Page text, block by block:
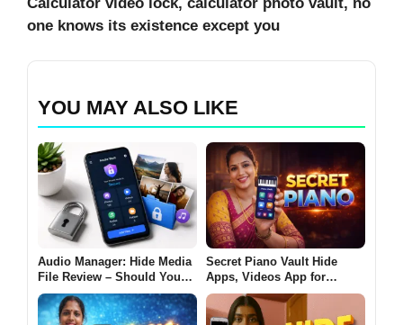
Calculator video lock, calculator photo vault, no
one knows its existence except you
YOU MAY ALSO LIKE
Audio Manager: Hide Media
File Review – Should You
Use It to Hide Photos and
Videos on Android?
Secret Piano Vault Hide
Apps, Videos App for
Android 2026 – What It Does
and Why Users Use It